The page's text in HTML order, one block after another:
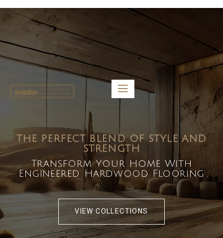
5459 Diaz St, Baldwin Park, CA 91706
bdirecttech@yahoo.com
Mon-Fri 8:00 am – 5:00 pm
THE PERFECT BLEND OF STYLE AND
STRENGTH
Transform Your Home With
Engineered Hardwood Flooring
VIEW COLLECTIONS